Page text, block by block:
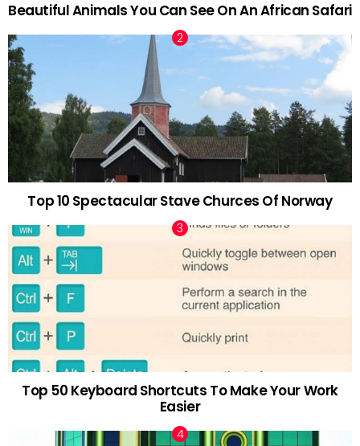
Beautiful Animals You Can See On An African Safari
Top 10 Spectacular Stave Churces Of Norway
Top 50 Keyboard Shortcuts To Make Your Work
Easier